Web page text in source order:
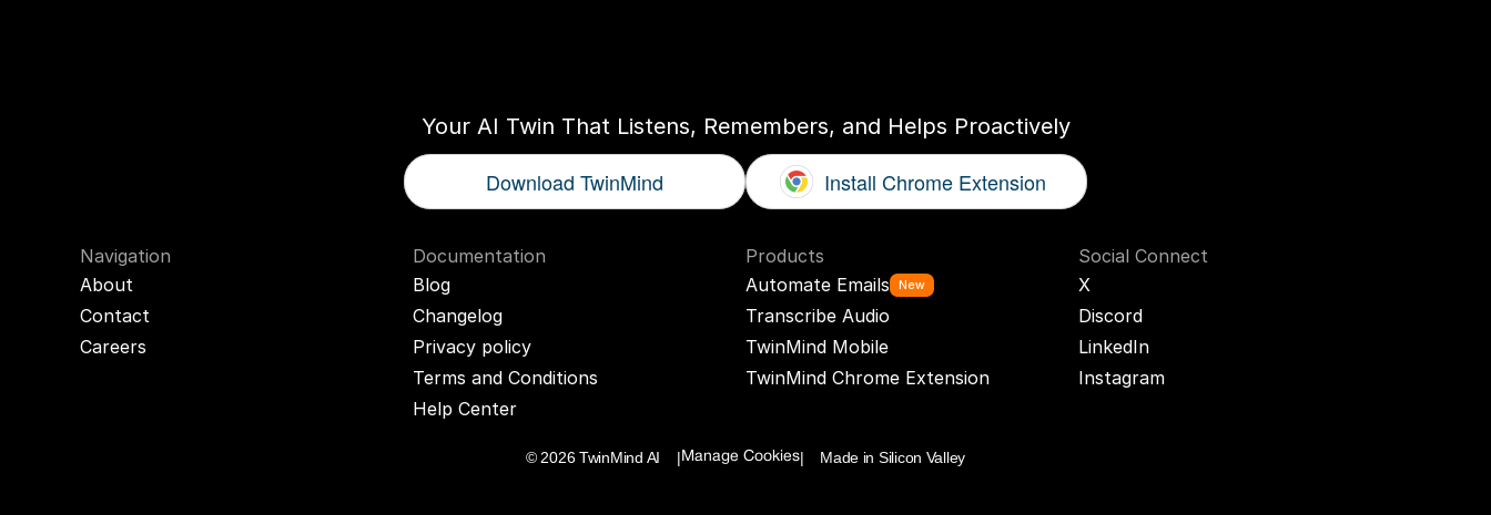
Your AI Twin That Listens, Remembers, and Helps Proactively
Download TwinMind Install Chrome Extension
Navigation
About
Contact
Careers
Documentation
Blog
Changelog
Privacy policy
Terms and Conditions
Help Center
Products
Automate Emails
New
Transcribe Audio
TwinMind Mobile
TwinMind Chrome Extension
Social Connect
X
Discord
LinkedIn
Instagram
© 2026 TwinMind AI    | Manage Cookies|    Made in Silicon Valley